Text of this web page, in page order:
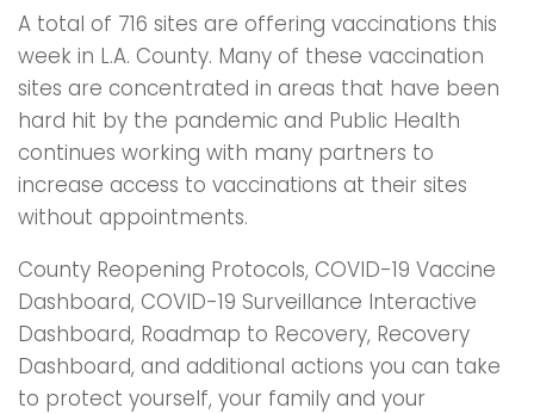
A total of 716 sites are offering vaccinations this
week in L.A. County. Many of these vaccination
sites are concentrated in areas that have been
hard hit by the pandemic and Public Health
continues working with many partners to
increase access to vaccinations at their sites
without appointments.
County Reopening Protocols, COVID-19 Vaccine
Dashboard, COVID-19 Surveillance Interactive
Dashboard, Roadmap to Recovery, Recovery
Dashboard, and additional actions you can take
to protect yourself, your family and your